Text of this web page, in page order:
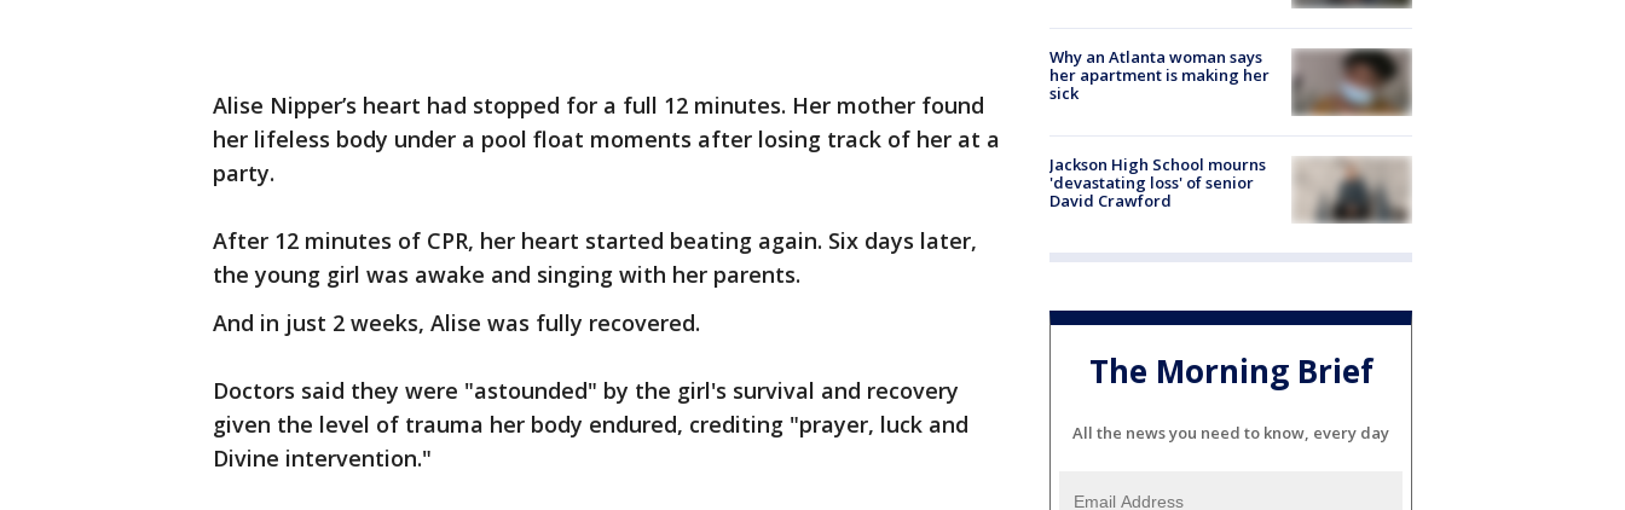
Alise Nipper’s heart had stopped for a full 12 minutes. Her mother found
her lifeless body under a pool float moments after losing track of her at a
party.
After 12 minutes of CPR, her heart started beating again. Six days later,
the young girl was awake and singing with her parents.
And in just 2 weeks, Alise was fully recovered.
Doctors said they were "astounded" by the girl's survival and recovery
given the level of trauma her body endured, crediting "prayer, luck and
Divine intervention."
Why an Atlanta woman says
her apartment is making her
sick
Jackson High School mourns
'devastating loss' of senior
David Crawford
The Morning Brief
All the news you need to know, every day